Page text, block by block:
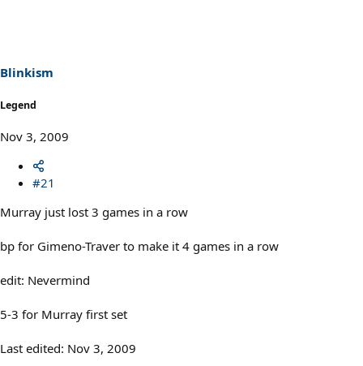
Blinkism
Legend
Nov 3, 2009
#21
Murray just lost 3 games in a row
bp for Gimeno-Traver to make it 4 games in a row
edit: Nevermind
5-3 for Murray first set
Last edited: Nov 3, 2009